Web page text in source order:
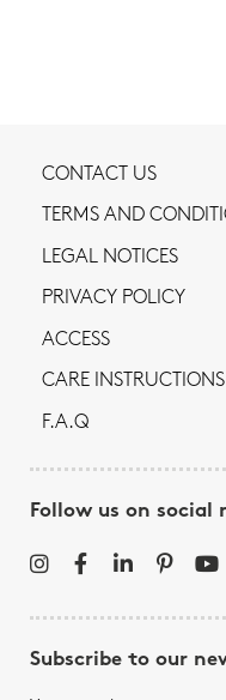
CONTACT US
TERMS AND
LEGAL NOTICES
PRIVACY POLICY
ACCESS
CARE INSTRUCTIONS
F.A.Q
Follow us on social
Subscribe to our